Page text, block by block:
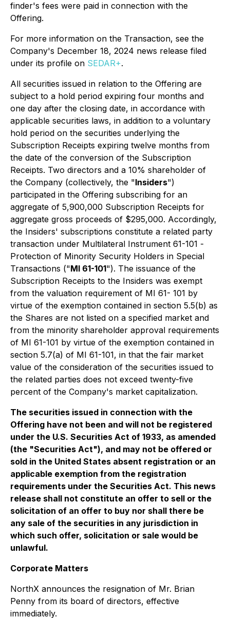
finder's fees were paid in connection with the
Offering.
For more information on the Transaction, see the
Company's December 18, 2024 news release filed
under its profile on SEDAR+.
All securities issued in relation to the Offering are
subject to a hold period expiring four months and
one day after the closing date, in accordance with
applicable securities laws, in addition to a voluntary
hold period on the securities underlying the
Subscription Receipts expiring twelve months from
the date of the conversion of the Subscription
Receipts. Two directors and a 10% shareholder of
the Company (collectively, the "Insiders")
participated in the Offering subscribing for an
aggregate of 5,900,000 Subscription Receipts for
aggregate gross proceeds of $295,000. Accordingly,
the Insiders' subscriptions constitute a related party
transaction under Multilateral Instrument 61-101 -
Protection of Minority Security Holders in Special
Transactions ("MI 61-101"). The issuance of the
Subscription Receipts to the Insiders was exempt
from the valuation requirement of MI 61- 101 by
virtue of the exemption contained in section 5.5(b) as
the Shares are not listed on a specified market and
from the minority shareholder approval requirements
of MI 61-101 by virtue of the exemption contained in
section 5.7(a) of MI 61-101, in that the fair market
value of the consideration of the securities issued to
the related parties does not exceed twenty-five
percent of the Company's market capitalization.
The securities issued in connection with the
Offering have not been and will not be registered
under the U.S. Securities Act of 1933, as amended
(the "Securities Act"), and may not be offered or
sold in the United States absent registration or an
applicable exemption from the registration
requirements under the Securities Act. This news
release shall not constitute an offer to sell or the
solicitation of an offer to buy nor shall there be
any sale of the securities in any jurisdiction in
which such offer, solicitation or sale would be
unlawful.
Corporate Matters
NorthX announces the resignation of Mr. Brian
Penny from its board of directors, effective
immediately.